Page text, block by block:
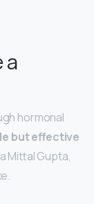
a
hormonal
but effective
Mittal Gupta,